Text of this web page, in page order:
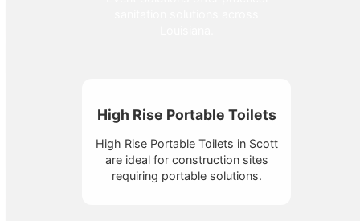
High Rise Portable Toilets
High Rise Portable Toilets in Scott
are ideal for construction sites
requiring portable solutions.